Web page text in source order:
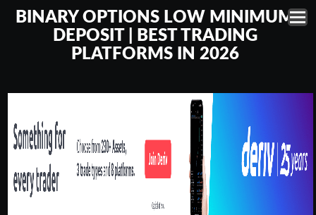
BINARY OPTIONS LOW MINIMUM
DEPOSIT | BEST TRADING
PLATFORMS IN 2026